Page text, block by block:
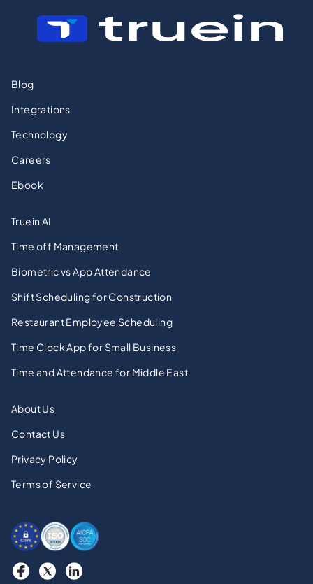
Blog
Integrations
Technology
Careers
Ebook
Truein AI
Time off Management
Biometric vs App Attendance
Shift Scheduling for Construction
Restaurant Employee Scheduling
Time Clock App for Small Business
Time and Attendance for Middle East
About Us
Contact Us
Privacy Policy
Terms of Service